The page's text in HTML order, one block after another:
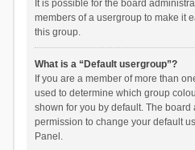
It is possible for the board
members of a usergroup to make it
this group.
What is a “Default usergroup”?
If you are a member of more than
used to determine which group
shown for you by default. The
permission to change your default
Panel.